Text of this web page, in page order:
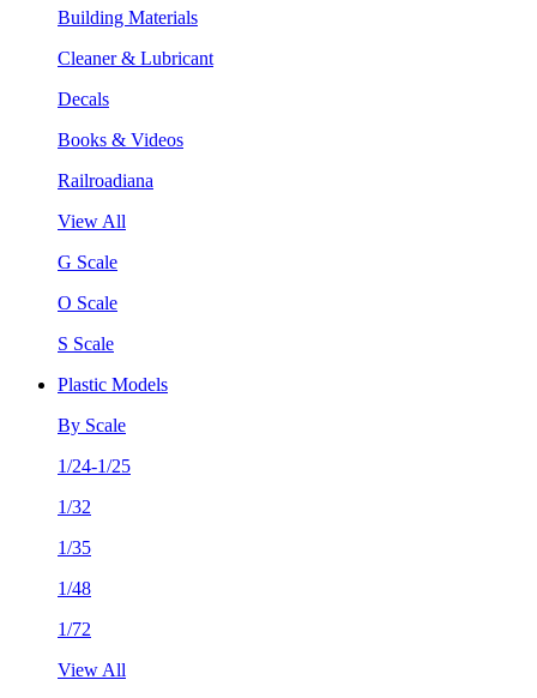
Building Materials
Cleaner & Lubricant
Decals
Books & Videos
Railroadiana
View All
G Scale
O Scale
S Scale
Plastic Models
By Scale
1/24-1/25
1/32
1/35
1/48
1/72
View All